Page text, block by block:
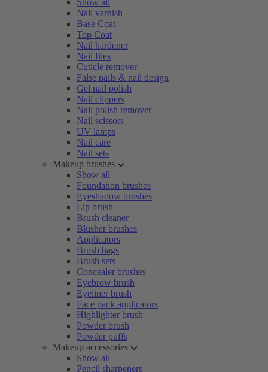
Show all
Nail varnish
Base Coat
Top Coat
Nail hardener
Nail files
Cuticle remover
False nails & nail design
Gel nail polish
Nail clippers
Nail polish remover
Nail scissors
UV lamps
Nail care
Nail sets
Makeup brushes
Show all
Foundation brushes
Eyeshadow brushes
Lip brush
Brush cleaner
Blusher brushes
Applicators
Brush bags
Brush sets
Concealer brushes
Eyebrow brush
Eyeliner brush
Face pack applicators
Highlighter brush
Powder brush
Powder puffs
Makeup accessories
Show all
Pencil sharpeners